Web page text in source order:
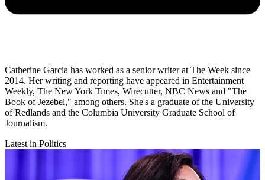
Catherine Garcia has worked as a senior writer at The Week since
2014. Her writing and reporting have appeared in Entertainment
Weekly, The New York Times, Wirecutter, NBC News and "The
Book of Jezebel," among others. She's a graduate of the University
of Redlands and the Columbia University Graduate School of
Journalism.
Latest in Politics